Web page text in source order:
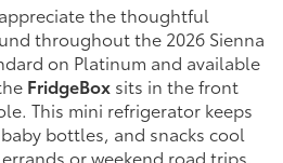
the thoughtful
throughout the 2026 Sienna
on Platinum and available
FridgeBox sits in the front
This mini refrigerator keeps
bottles, and snacks cool
or weekend road trips.